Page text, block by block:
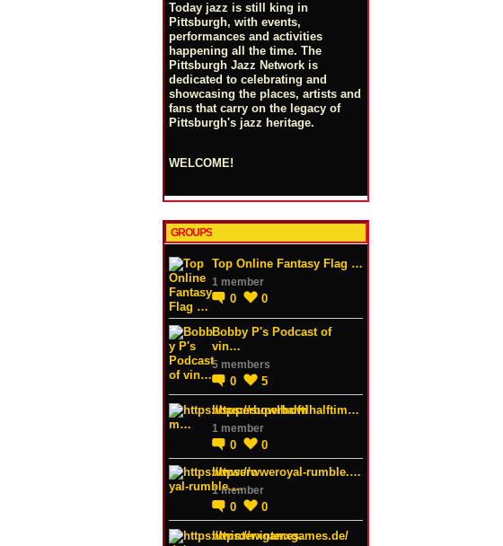
Today jazz is still king in
Pittsburgh, with events,
performances and activities
happening all the time. The
Pittsburgh Jazz Network is
dedicated to celebrating and
showcasing the places, artists and
fans that carry on the legacy of
Pittsburgh's jazz heritage.
WELCOME!
GROUPS
Top Online Fantasy Flag …
1 member
0 0
Bobby P's Podcast of
vin…
5 members
0 5
https://superbowlhalftim…
1 member
0
0
https://wweroyal-rumble.…
1 member
0 0
https://winterxgames.de/